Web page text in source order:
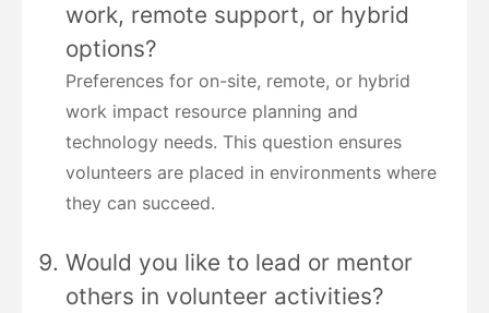
work, remote support, or hybrid
options?
Preferences for on-site, remote, or hybrid
work impact resource planning and
technology needs. This question ensures
volunteers are placed in environments where
they can succeed.
Would you like to lead or mentor
others in volunteer activities?